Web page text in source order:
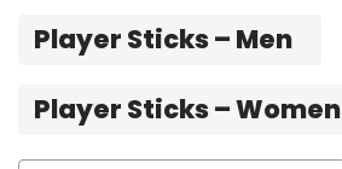
Player Sticks – Men
Player Sticks – Women